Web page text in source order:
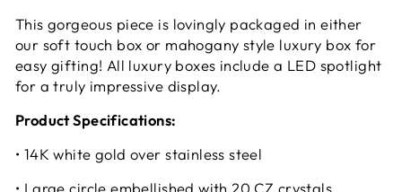
This gorgeous piece is lovingly packaged in either
our soft touch box or mahogany style luxury box for
easy gifting! All luxury boxes include a LED spotlight
for a truly impressive display.
Product Specifications:
• 14K white gold over stainless steel
• Large circle embellished with 20 CZ crystals